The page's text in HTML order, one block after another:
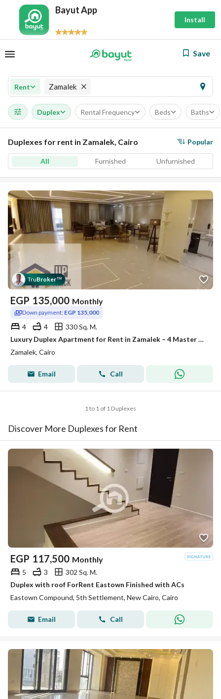
Bayut App
Install
Save
Rent Zamalek
Duplex Rental Frequency Beds Baths
Duplexes for rent in Zamalek, Cairo Popular
All Furnished Unfurnished
TruBroker™
EGP 135,000 Monthly
Down payment: EGP 135,000
4 4
330 Sq. M.
Luxury Duplex Apartment for Rent in Zamalek – 4 Master Bedrooms, Hotel-Style Furnished, 2 Balconies, Garden View
Zamalek, Cairo
Email Call
1 to 1 of 1 Duplexes
Discover More Duplexes for Rent
EGP 117,500 Monthly
5 3
302 Sq. M.
Duplex with roof ForRent Eastown Finished with ACs
Eastown Compound, 5th Settlement, New Cairo, Cairo
Email Call